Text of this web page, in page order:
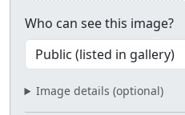
Who can see this image?
Image details (optional)